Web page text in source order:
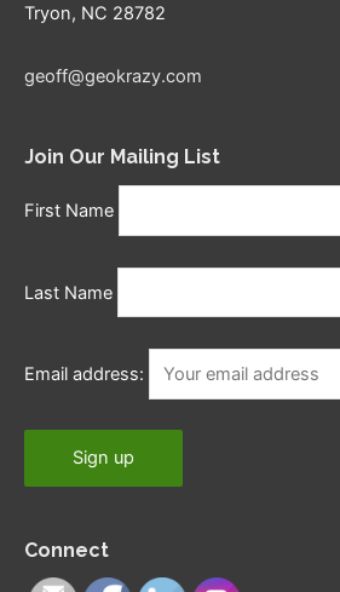
Tryon, NC 28782
geoff@geokrazy.com
Join Our Mailing List
First Name
Last Name
Email address:
Connect